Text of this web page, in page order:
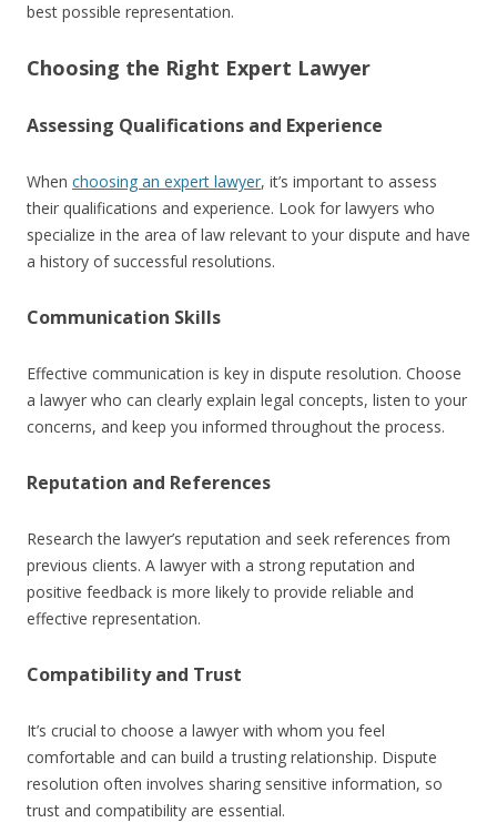
best possible representation.
Choosing the Right Expert Lawyer
Assessing Qualifications and Experience
When choosing an expert lawyer, it’s important to assess
their qualifications and experience. Look for lawyers who
specialize in the area of law relevant to your dispute and have
a history of successful resolutions.
Communication Skills
Effective communication is key in dispute resolution. Choose
a lawyer who can clearly explain legal concepts, listen to your
concerns, and keep you informed throughout the process.
Reputation and References
Research the lawyer’s reputation and seek references from
previous clients. A lawyer with a strong reputation and
positive feedback is more likely to provide reliable and
effective representation.
Compatibility and Trust
It’s crucial to choose a lawyer with whom you feel
comfortable and can build a trusting relationship. Dispute
resolution often involves sharing sensitive information, so
trust and compatibility are essential.